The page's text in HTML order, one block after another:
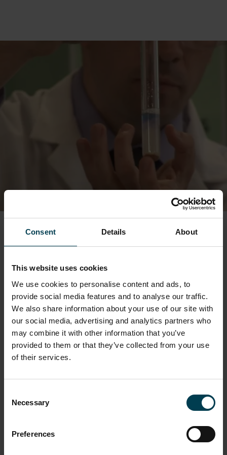
Consent Details About
This website uses cookies
We use cookies to personalise content and ads, to
provide social media features and to analyse our traffic.
We also share information about your use of our site with
our social media, advertising and analytics partners who
may combine it with other information that you’ve
provided to them or that they’ve collected from your use
of their services.
Selection
Necessary
Preferences
NSC Academy What we Do
I am a teacher
Is There Life In There?
Is There Life In There?